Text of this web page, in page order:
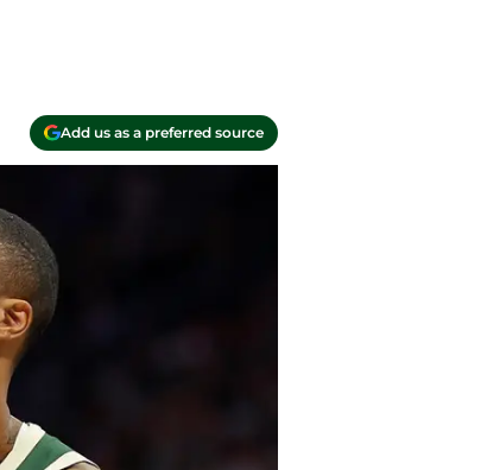
Add us as a preferred source